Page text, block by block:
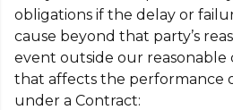
obligations if the delay or
cause beyond that party’s
event outside our reasonable
that affects the performance
under a Contract: